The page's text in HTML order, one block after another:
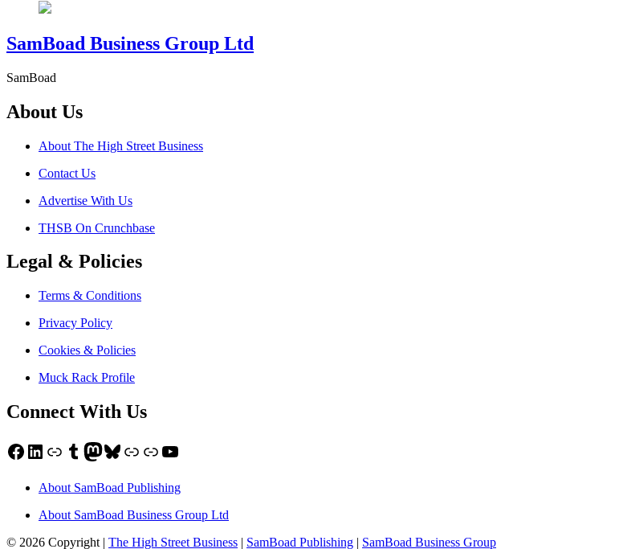
SamBoad Business Group Ltd
SamBoad
About Us
About The High Street Business
Contact Us
Advertise With Us
THSB On Crunchbase
Legal & Policies
Terms & Conditions
Privacy Policy
Cookies & Policies
Muck Rack Profile
Connect With Us
Facebook
LinkedIn
LinkTumblr
Mastodon
Bluesky
LinkLinkYouTube
About SamBoad Publishing
About SamBoad Business Group Ltd
© 2026 Copyright | The High Street Business | SamBoad Publishing | SamBoad Business Group